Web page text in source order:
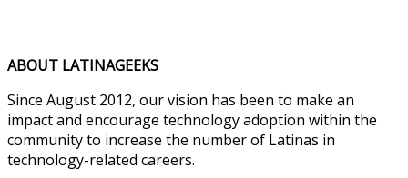
ABOUT LATINAGEEKS
Since August 2012, our vision has been to make an
impact and encourage technology adoption within the
community to increase the number of Latinas in
technology-related careers.